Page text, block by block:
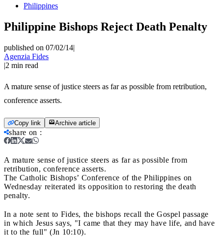
Philippines
Philippine Bishops Reject Death Penalty
published on 07/02/14|
Agenzia Fides
|2 min read
A mature sense of justice steers as far as possible from retribution,
conference asserts.
Copy link Archive article
share on :
A mature sense of justice steers as far as possible from
retribution, conference asserts.
The Catholic Bishops’ Conference of the Philippines on
Wednesday reiterated its opposition to restoring the death
penalty.
In a note sent to Fides, the bishops recall the Gospel passage
in which Jesus says, "I came that they may have life, and have
it to the full" (Jn 10:10).